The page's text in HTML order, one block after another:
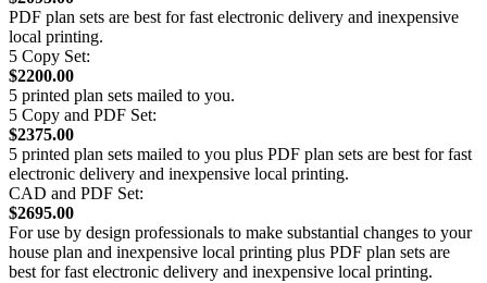
PDF plan sets are best for fast electronic delivery and inexpensive
local printing.
5 Copy Set:
$2200.00
5 printed plan sets mailed to you.
5 Copy and PDF Set:
$2375.00
5 printed plan sets mailed to you plus PDF plan sets are best for fast
electronic delivery and inexpensive local printing.
CAD and PDF Set:
$2695.00
For use by design professionals to make substantial changes to your
house plan and inexpensive local printing plus PDF plan sets are
best for fast electronic delivery and inexpensive local printing.